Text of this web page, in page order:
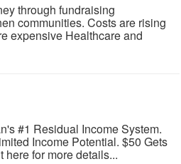
through fundraising
communities. Costs are rising
expensive Healthcare and
#1 Residual Income System.
Income Potential. $50 Gets
for more details...